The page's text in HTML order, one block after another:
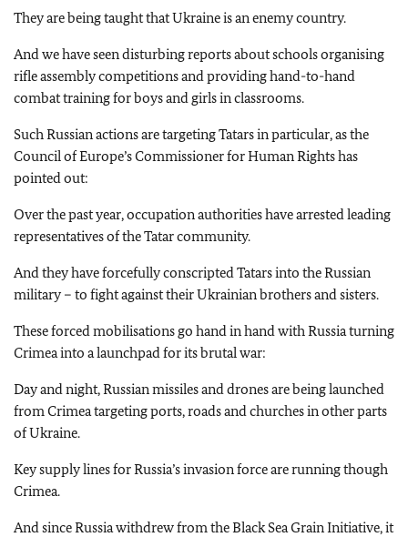
They are being taught that Ukraine is an enemy country.
And we have seen disturbing reports about schools organising
rifle assembly competitions and providing hand-to-hand
combat training for boys and girls in classrooms.
Such Russian actions are targeting Tatars in particular, as the
Council of Europe’s Commissioner for Human Rights has
pointed out:
Over the past year, occupation authorities have arrested leading
representatives of the Tatar community.
And they have forcefully conscripted Tatars into the Russian
military – to fight against their Ukrainian brothers and sisters.
These forced mobilisations go hand in hand with Russia turning
Crimea into a launchpad for its brutal war:
Day and night, Russian missiles and drones are being launched
from Crimea targeting ports, roads and churches in other parts
of Ukraine.
Key supply lines for Russia’s invasion force are running though
Crimea.
And since Russia withdrew from the Black Sea Grain Initiative, it